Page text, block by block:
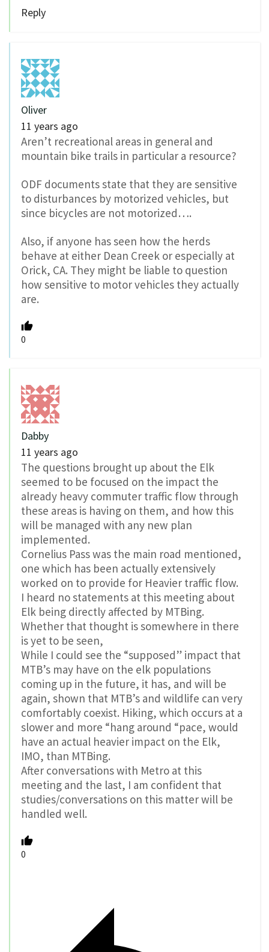
Reply
Oliver
11 years ago
Aren’t recreational areas in general and
mountain bike trails in particular a resource?
ODF documents state that they are sensitive
to disturbances by motorized vehicles, but
since bicycles are not motorized….
Also, if anyone has seen how the herds
behave at either Dean Creek or especially at
Orick, CA. They might be liable to question
how sensitive to motor vehicles they actually
are.
0
Dabby
11 years ago
The questions brought up about the Elk
seemed to be focused on the impact the
already heavy commuter traffic flow through
these areas is having on them, and how this
will be managed with any new plan
implemented.
Cornelius Pass was the main road mentioned,
one which has been actually extensively
worked on to provide for Heavier traffic flow.
I heard no statements at this meeting about
Elk being directly affected by MTBing.
Whether that thought is somewhere in there
is yet to be seen,
While I could see the “supposed” impact that
MTB’s may have on the elk populations
coming up in the future, it has, and will be
again, shown that MTB’s and wildlife can very
comfortably coexist. Hiking, which occurs at a
slower and more “hang around “pace, would
have an actual heavier impact on the Elk,
IMO, than MTBing.
After conversations with Metro at this
meeting and the last, I am confident that
studies/conversations on this matter will be
handled well.
0